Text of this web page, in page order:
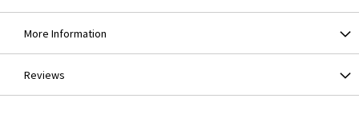
More Information
Reviews